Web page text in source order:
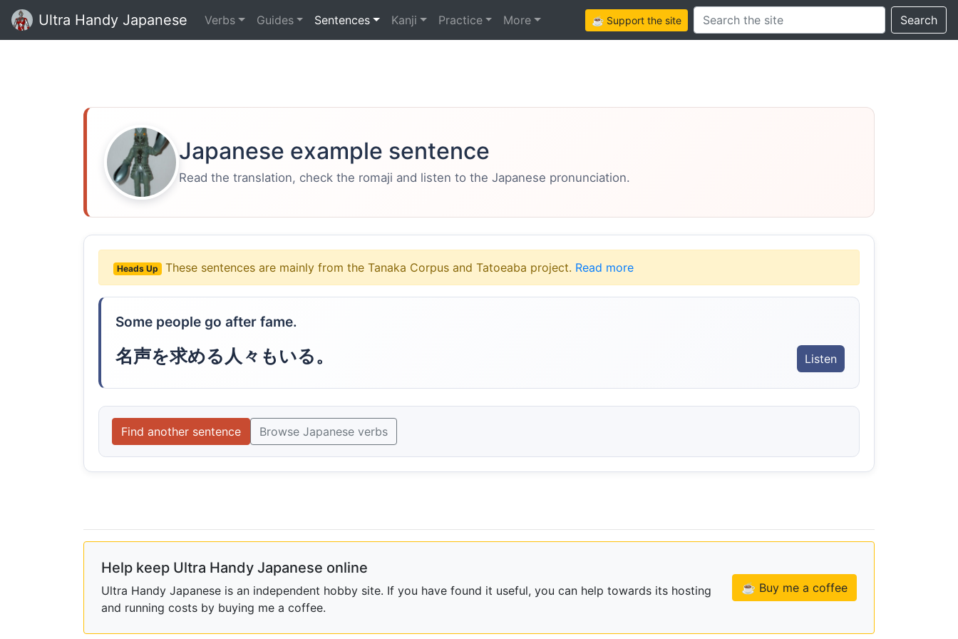
Ultra Handy Japanese Verbs Guides Sentences Kanji Practice More ☕ Support the siteSearch this site Search
Japanese example sentence
Read the translation, check the romaji and listen to the Japanese pronunciation.
Heads Up These sentences are mainly from the Tanaka Corpus and Tatoeaba project. Read more
Some people go after fame.
名声を求める人々もいる。 Listen
Find another sentence Browse Japanese verbs
Help keep Ultra Handy Japanese online
Ultra Handy Japanese is an independent hobby site. If you have found it useful, you can help towards its hosting
and running costs by buying me a coffee.
☕ Buy me a coffee